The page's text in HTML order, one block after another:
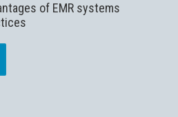
of EMR systems